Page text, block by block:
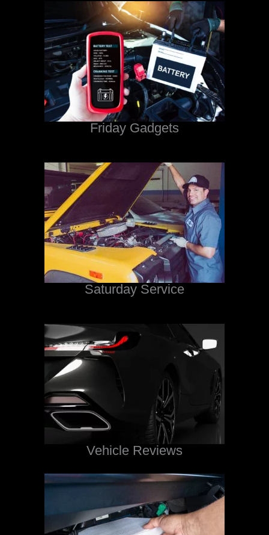
Friday Gadgets
Saturday Service
Vehicle Reviews